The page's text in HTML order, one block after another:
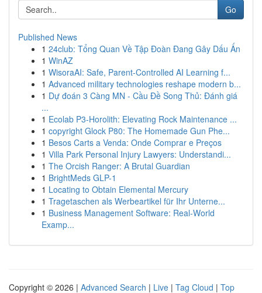
Go
Published News
1 24club: Tổng Quan Về Tập Đoàn Đang Gây Dấu Ấn
1 WinAZ
1 WisoraAI: Safe, Parent-Controlled AI Learning f...
1 Advanced military technologies reshape modern b...
1 Dự đoán 3 Càng MN - Cầu Đề Song Thủ: Đánh giá
...
1 Ecolab P3-Horolith: Elevating Rock Maintenance ...
1 copyright Glock P80: The Homemade Gun Phe...
1 Besos Carts a Venda: Onde Comprar e Preços
1 Villa Park Personal Injury Lawyers: Understandi...
1 The Orcish Ranger: A Brutal Guardian
1 BrightMeds GLP-1
1 Locating to Obtain Elemental Mercury
1 Tragetaschen als Werbeartikel für Ihr Unterne...
1 Business Management Software: Real-World
Examp...
Copyright © 2026 | Advanced Search | Live | Tag Cloud | Top